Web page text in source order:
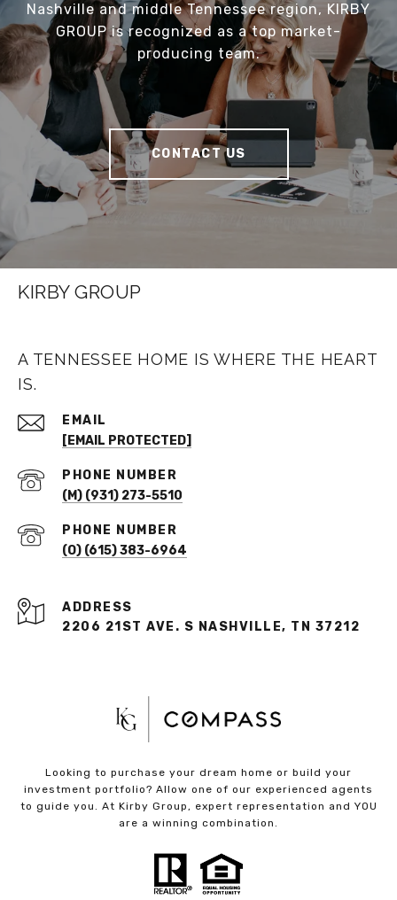
Nashville and middle Tennessee region, KIRBY
GROUP is recognized as a top market-
producing team.
CONTACT US
KIRBY GROUP
A TENNESSEE HOME IS WHERE THE HEART
IS.
EMAIL
[EMAIL PROTECTED]
PHONE NUMBER
(M) (931) 273-5510
PHONE NUMBER
(O) (615) 383-6964
ADDRESS
2206 21ST AVE. S NASHVILLE, TN 37212
Looking to purchase your dream home or build your
investment portfolio? Allow one of our experienced agents
to guide you. At Kirby Group, expert representation and YOU
are a winning combination.